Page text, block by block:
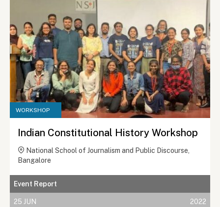
WORKSHOP
Indian Constitutional History Workshop
National School of Journalism and Public Discourse,
Bangalore
Event Report
25 JUN 2022